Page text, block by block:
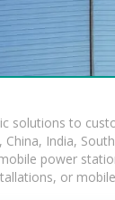
solutions to
China, India,
power
or